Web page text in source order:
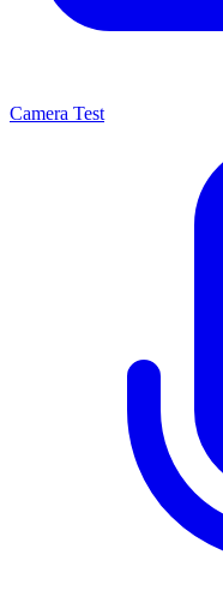
Camera Test